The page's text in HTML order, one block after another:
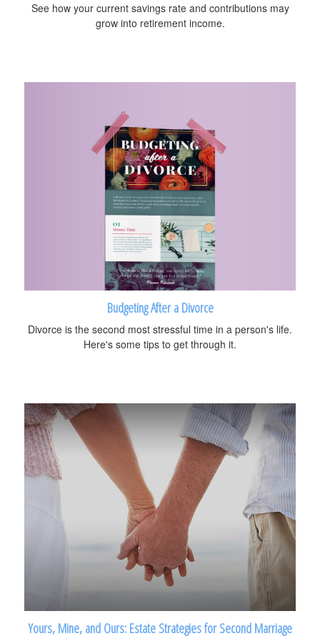
See how your current savings rate and contributions may
grow into retirement income.
Budgeting After a Divorce
Divorce is the second most stressful time in a person's life.
Here's some tips to get through it.
Yours, Mine, and Ours: Estate Strategies for Second Marriage